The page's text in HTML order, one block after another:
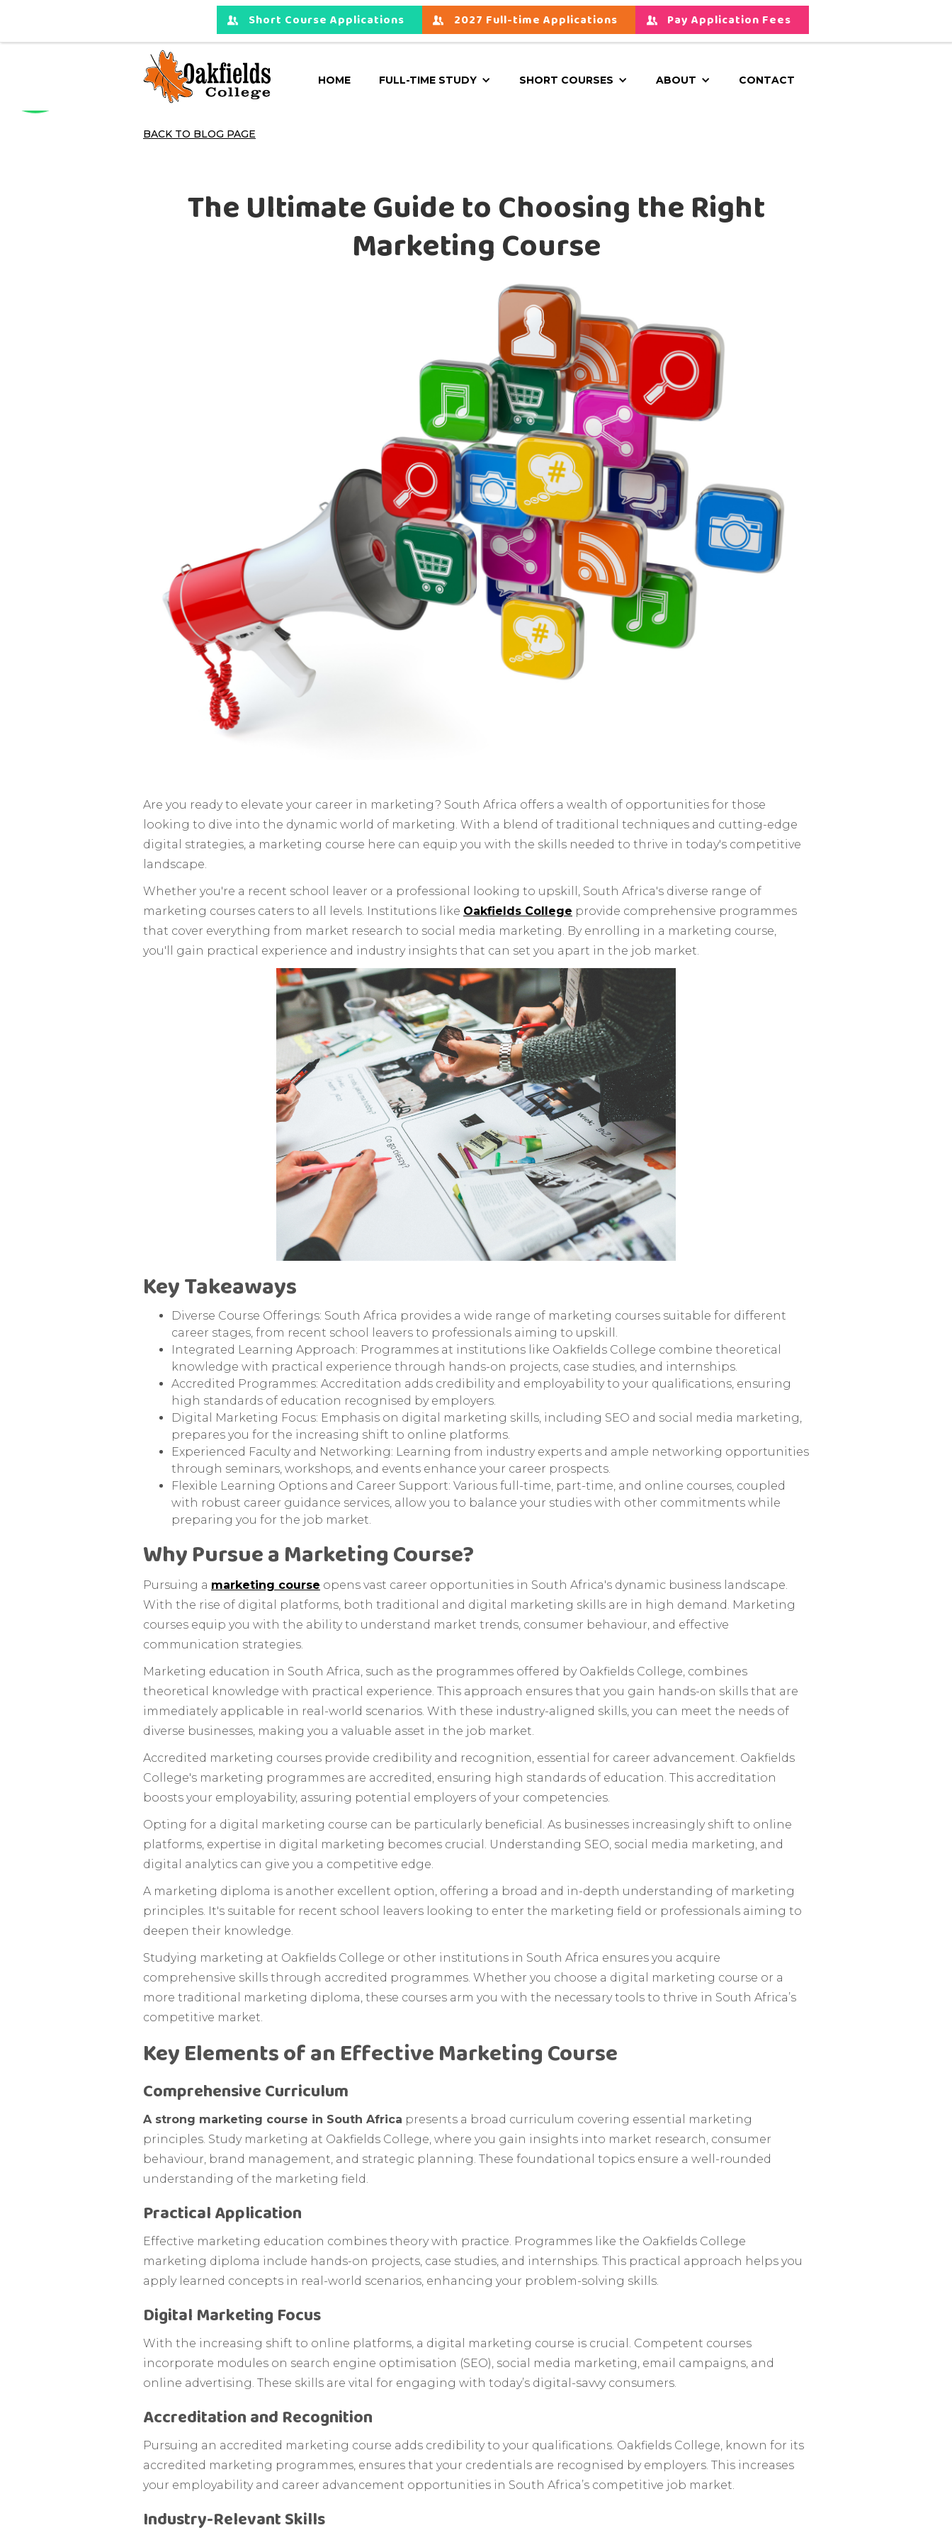
Pay Application Fees
2027 Full-time Applications
Short Course Applications
HOME FULL-TIME STUDY SHORT COURSES ABOUT CONTACT
BACK TO BLOG PAGE
The Ultimate Guide to Choosing the Right
Marketing Course
Are you ready to elevate your career in marketing? South Africa offers a wealth of opportunities for those
looking to dive into the dynamic world of marketing. With a blend of traditional techniques and cutting-edge
digital strategies, a marketing course here can equip you with the skills needed to thrive in today's competitive
landscape.
Whether you're a recent school leaver or a professional looking to upskill, South Africa's diverse range of
marketing courses caters to all levels. Institutions like Oakfields College provide comprehensive programmes
that cover everything from market research to social media marketing. By enrolling in a marketing course,
you'll gain practical experience and industry insights that can set you apart in the job market.
Key Takeaways
Diverse Course Offerings: South Africa provides a wide range of marketing courses suitable for different
career stages, from recent school leavers to professionals aiming to upskill.
Integrated Learning Approach: Programmes at institutions like Oakfields College combine theoretical
knowledge with practical experience through hands-on projects, case studies, and internships.
Accredited Programmes: Accreditation adds credibility and employability to your qualifications, ensuring
high standards of education recognised by employers.
Digital Marketing Focus: Emphasis on digital marketing skills, including SEO and social media marketing,
prepares you for the increasing shift to online platforms.
Experienced Faculty and Networking: Learning from industry experts and ample networking opportunities
through seminars, workshops, and events enhance your career prospects.
Flexible Learning Options and Career Support: Various full-time, part-time, and online courses, coupled
with robust career guidance services, allow you to balance your studies with other commitments while
preparing you for the job market.
Why Pursue a Marketing Course?
Pursuing a marketing course opens vast career opportunities in South Africa's dynamic business landscape.
With the rise of digital platforms, both traditional and digital marketing skills are in high demand. Marketing
courses equip you with the ability to understand market trends, consumer behaviour, and effective
communication strategies.
Marketing education in South Africa, such as the programmes offered by Oakfields College, combines
theoretical knowledge with practical experience. This approach ensures that you gain hands-on skills that are
immediately applicable in real-world scenarios. With these industry-aligned skills, you can meet the needs of
diverse businesses, making you a valuable asset in the job market.
Accredited marketing courses provide credibility and recognition, essential for career advancement. Oakfields
College's marketing programmes are accredited, ensuring high standards of education. This accreditation
boosts your employability, assuring potential employers of your competencies.
Opting for a digital marketing course can be particularly beneficial. As businesses increasingly shift to online
platforms, expertise in digital marketing becomes crucial. Understanding SEO, social media marketing, and
digital analytics can give you a competitive edge.
A marketing diploma is another excellent option, offering a broad and in-depth understanding of marketing
principles. It's suitable for recent school leavers looking to enter the marketing field or professionals aiming to
deepen their knowledge.
Studying marketing at Oakfields College or other institutions in South Africa ensures you acquire
comprehensive skills through accredited programmes. Whether you choose a digital marketing course or a
more traditional marketing diploma, these courses arm you with the necessary tools to thrive in South Africa’s
competitive market.
Key Elements of an Effective Marketing Course
Comprehensive Curriculum
A strong marketing course in South Africa presents a broad curriculum covering essential marketing
principles. Study marketing at Oakfields College, where you gain insights into market research, consumer
behaviour, brand management, and strategic planning. These foundational topics ensure a well-rounded
understanding of the marketing field.
Practical Application
Effective marketing education combines theory with practice. Programmes like the Oakfields College
marketing diploma include hands-on projects, case studies, and internships. This practical approach helps you
apply learned concepts in real-world scenarios, enhancing your problem-solving skills.
Digital Marketing Focus
With the increasing shift to online platforms, a digital marketing course is crucial. Competent courses
incorporate modules on search engine optimisation (SEO), social media marketing, email campaigns, and
online advertising. These skills are vital for engaging with today’s digital-savvy consumers.
Accreditation and Recognition
Pursuing an accredited marketing course adds credibility to your qualifications. Oakfields College, known for its
accredited marketing programmes, ensures that your credentials are recognised by employers. This increases
your employability and career advancement opportunities in South Africa’s competitive job market.
Industry-Relevant Skills